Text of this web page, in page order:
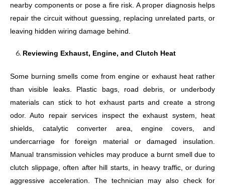
nearby components or pose a fire risk. A proper diagnosis helps
repair the circuit without guessing, replacing unrelated parts, or
leaving hidden wiring damage behind.
Reviewing Exhaust, Engine, and Clutch Heat
Some burning smells come from engine or exhaust heat rather
than visible leaks. Plastic bags, road debris, or underbody
materials can stick to hot exhaust parts and create a strong
odor. Auto repair services inspect the exhaust system, heat
shields, catalytic converter area, engine covers, and
undercarriage for foreign material or damaged insulation.
Manual transmission vehicles may produce a burnt smell due to
clutch slippage, often after hill starts, in heavy traffic, or during
aggressive acceleration. The technician may also check for